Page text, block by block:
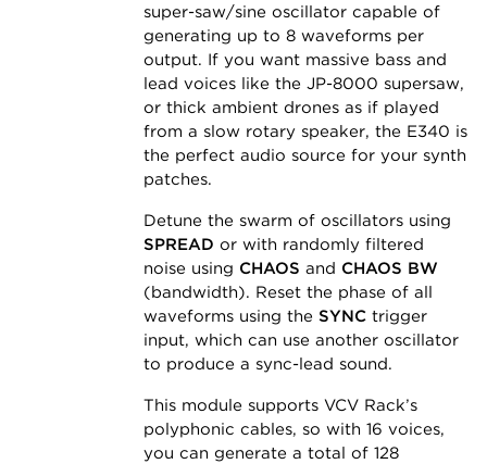
super-saw/sine oscillator capable of
generating up to 8 waveforms per
output. If you want massive bass and
lead voices like the JP-8000 supersaw,
or thick ambient drones as if played
from a slow rotary speaker, the E340 is
the perfect audio source for your synth
patches.
Detune the swarm of oscillators using
SPREAD or with randomly filtered
noise using CHAOS and CHAOS BW
(bandwidth). Reset the phase of all
waveforms using the SYNC trigger
input, which can use another oscillator
to produce a sync-lead sound.
This module supports VCV Rack’s
polyphonic cables, so with 16 voices,
you can generate a total of 128